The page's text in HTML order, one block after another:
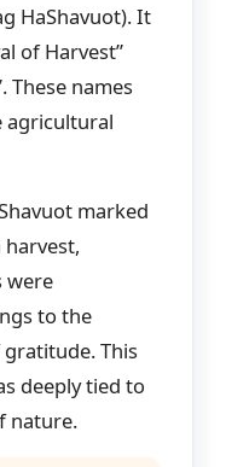
HaShavuot). It
of Harvest”
These names
agricultural
marked
were
to the
gratitude. This
deeply tied to
nature.